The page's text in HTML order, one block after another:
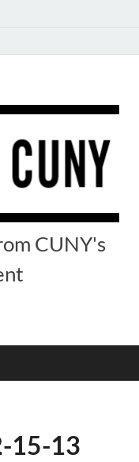
CUNY's
15-13